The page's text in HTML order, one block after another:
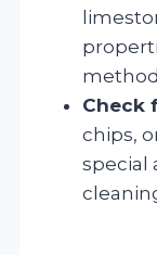
Check
chips,
special